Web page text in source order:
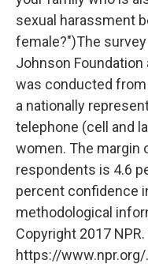
sexual harassment
female?")The
Johnson Foundation
was conducted from
a nationally
telephone (cell and
women. The margin
respondents is 4.6
percent confidence
methodological
Copyright 2017
https://www.npr.org/.